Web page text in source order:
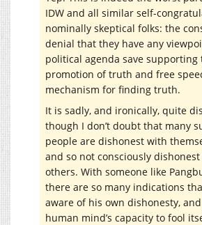
IDW and all similar self-
nominally skeptical folks: the
denial that they have any
political agenda save supporting
promotion of truth and free
mechanism for finding truth.
It is sadly, and ironically, quite
though I don’t doubt that many
people are dishonest with
and so not consciously
others. With someone like
there are so many indications
aware of his own dishonesty,
human mind’s capacity to fool